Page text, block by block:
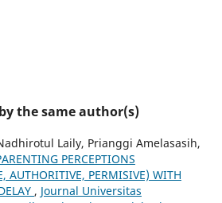
the same author(s)
Laily, Prianggi Amelasasih,
PERCEPTIONS
AUTHORITIVE, PERMISIVE) WITH
, Journal Universitas